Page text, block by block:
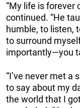
“My life is forever
continued. “He
humble, to listen,
to surround
importantly—you
“I’ve never met a
to say about my
the world that I